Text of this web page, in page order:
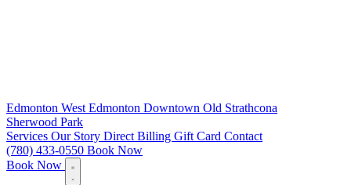
Edmonton West Edmonton Downtown Old Strathcona
Sherwood Park
Services Our Story Direct Billing Gift Card Contact
(780) 433-0550 Book Now
Book Now